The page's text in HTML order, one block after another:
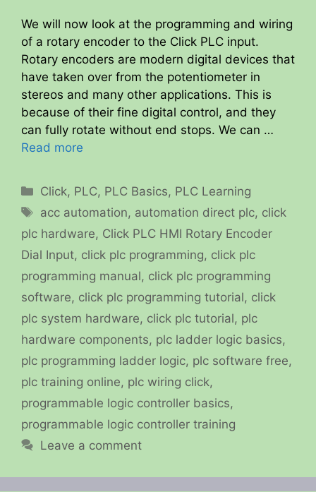
We will now look at the programming and wiring
of a rotary encoder to the Click PLC input.
Rotary encoders are modern digital devices that
have taken over from the potentiometer in
stereos and many other applications. This is
because of their fine digital control, and they
can fully rotate without end stops. We can …
Read more
Categories
Click, PLC, PLC Basics, PLC Learning
Tags
acc automation, automation direct plc, click
plc hardware, Click PLC HMI Rotary Encoder
Dial Input, click plc programming, click plc
programming manual, click plc programming
software, click plc programming tutorial, click
plc system hardware, click plc tutorial, plc
hardware components, plc ladder logic basics,
plc programming ladder logic, plc software free,
plc training online, plc wiring click,
programmable logic controller basics,
programmable logic controller training
Leave a comment